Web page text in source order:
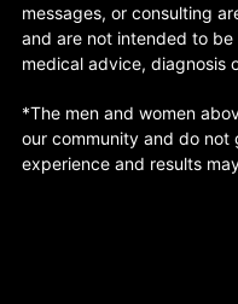
messages, or consulting
and are not intended to
medical advice, diagnosis
*The men and women
our community and do not
experience and results